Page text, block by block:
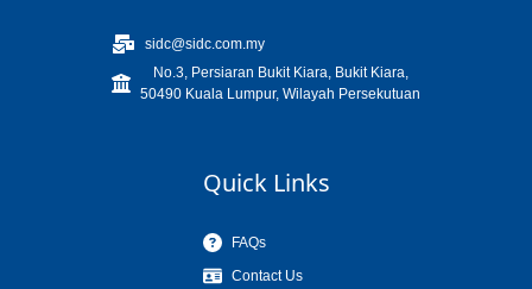
sidc@sidc.com.my
No.3, Persiaran Bukit Kiara, Bukit Kiara,
50490 Kuala Lumpur, Wilayah Persekutuan
Quick Links
FAQs
Contact Us